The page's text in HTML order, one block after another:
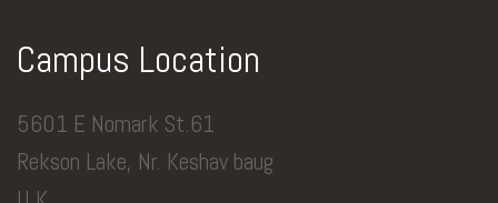
Campus Location
5601 E Nomark St.61
Rekson Lake, Nr. Keshav baug